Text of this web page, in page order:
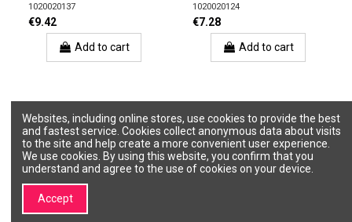
1020020137
€9.42
Add to cart
1020020124
€7.28
Add to cart
Accessories
For removing comedones
Brushes
Spatulas
Bowls
Sponges, Mittens
Websites, including online stores, use cookies to provide the best
and fastest service. Cookies collect anonymous data about visits
to the site and help create a more convenient user experience.
We use cookies. By using this website, you confirm that you
understand and agree to the use of cookies on your device.
Accept